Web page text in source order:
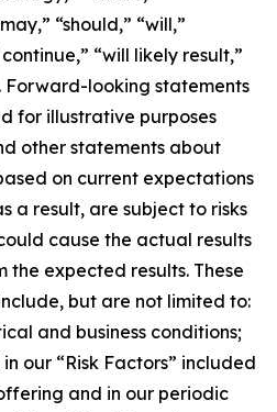
“should,” “will,”
“will likely result,”
Forward-looking statements
for illustrative purposes
other statements about
on current expectations
a result, are subject to risks
cause the actual results
expected results. These
but are not limited to:
and business conditions;
our “Risk Factors” included
and in our periodic